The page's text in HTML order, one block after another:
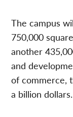
The campus
750,000
another
and
of commerce,
a billion dollars.